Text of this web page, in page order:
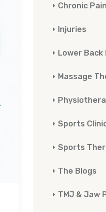
Chronic Pain
Injuries
Lower Back
Massage
Sports
Sports
The Blogs
TMJ & Jaw